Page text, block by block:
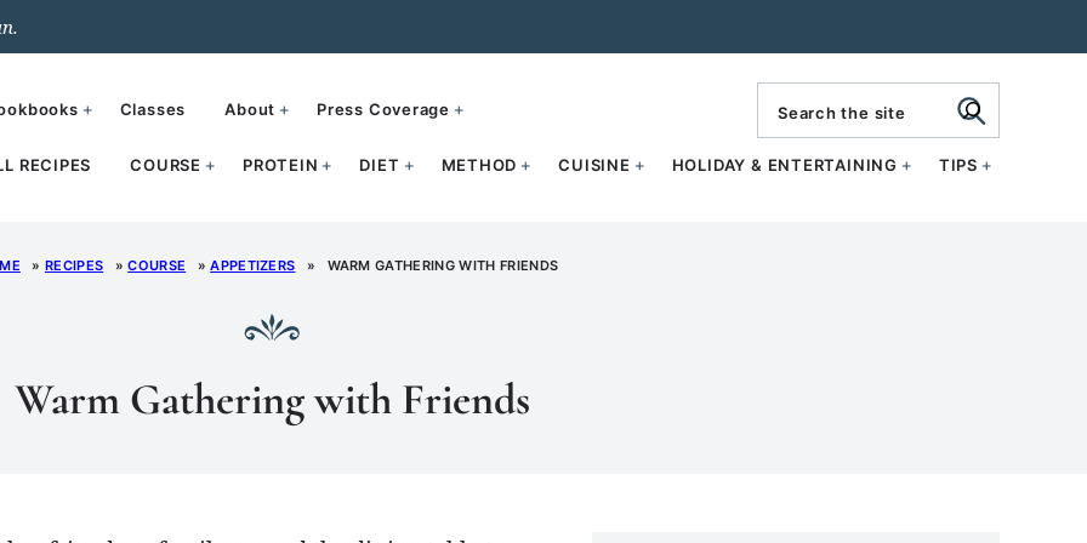
RECIPES COURSE PROTEIN DIET METHOD CUISINE HOLIDAY & ENTERTAINING TIPS
Classes About Press Coverage
» RECIPES »COURSE »APPETIZERS » WARM GATHERING WITH FRIENDS
Warm Gathering with Friends